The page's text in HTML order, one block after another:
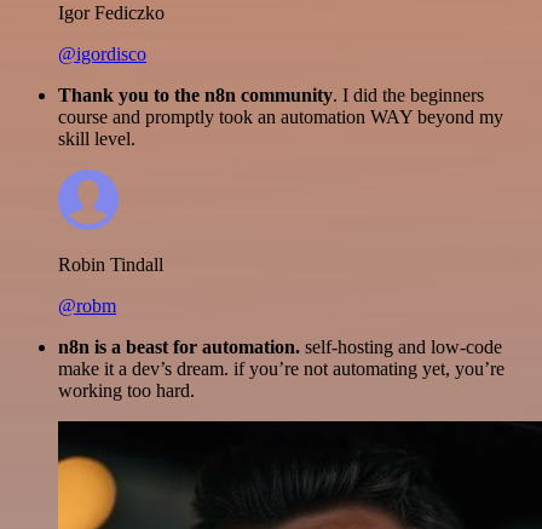
Igor Fediczko
@igordisco
Thank you to the n8n community. I did the beginners
course and promptly took an automation WAY beyond my
skill level.
Robin Tindall
@robm
n8n is a beast for automation. self-hosting and low-code
make it a dev’s dream. if you’re not automating yet, you’re
working too hard.